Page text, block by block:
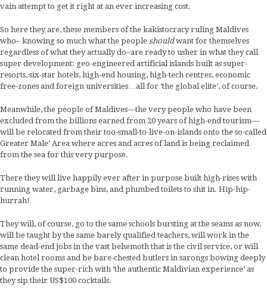
vain attempt to get it right at an ever increasing cost.
So here they are, these members of the kakistocracy ruling Maldives
who– knowing so much what the people shouldwant for themselves
regardless of what they actually do–are ready to usher in what they call
super development: geo-engineered artificial islands built as super-
resorts, six-star hotels, high-end housing, high-tech centres, economic
free-zones and foreign universities…all for ‘the global elite’, of course.
Meanwhile, the people of Maldives—the very people who have been
excluded from the billions earned from 20 years of high-end tourism—
will be relocated from their too-small-to-live-on-islands onto the so-called
Greater Male’ Area where acres and acres of land is being reclaimed
from the sea for this very purpose.
There they will live happily ever after in purpose built high-rises with
running water, garbage bins, and plumbed toilets to shit in. Hip-hip-
hurrah!
They will, of course, go to the same schools bursting at the seams as now,
will be taught by the same barely qualified teachers, will work in the
same dead-end jobs in the vast behemoth that is the civil service, or will
clean hotel rooms and be bare-chested butlers in sarongs bowing deeply
to provide the super-rich with ‘the authentic Maldivian experience’ as
they sip their US$100 cocktails.